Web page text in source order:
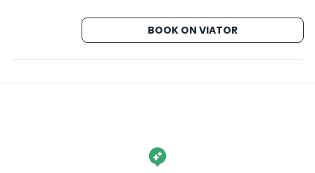
BOOK ON VIATOR